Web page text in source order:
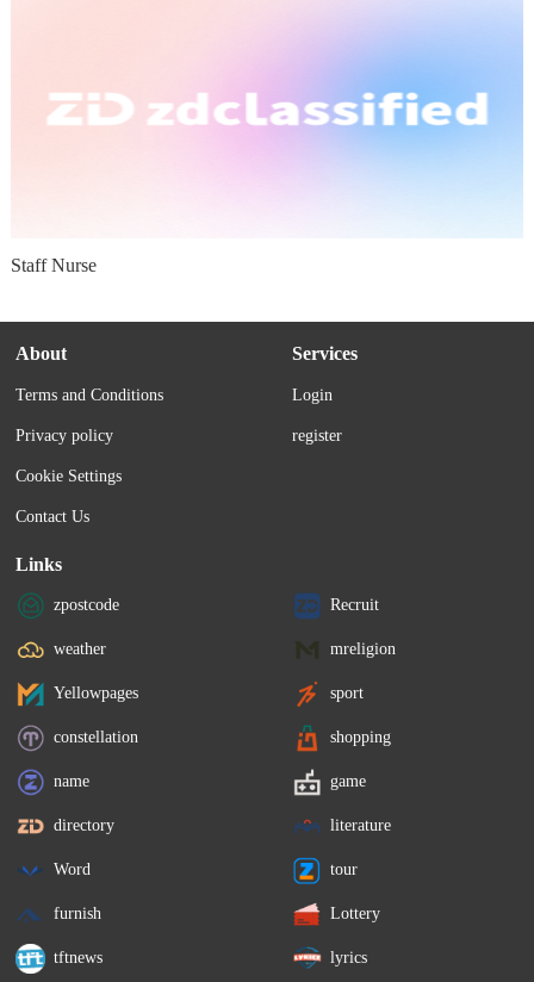
Staff Nurse
About
Terms and Conditions
Privacy policy
Cookie Settings
Contact Us
Services
Login
register
Links
zpostcode Recruit
weather mreligion
Yellowpages sport
constellation shopping
name game
directory literature
Word tour
furnish Lottery
tftnews lyrics